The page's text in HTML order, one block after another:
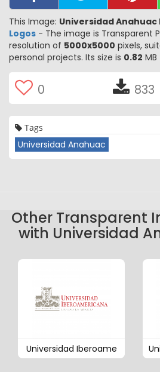
This Image: Universidad Anahuac
Logos - The image is Transparent
resolution of 5000x5000 pixels,
personal projects. Its size is 0.82 MB
0 833
Tags
Universidad Anahuac
Other Transparent
with Universidad
Universidad Iberoame